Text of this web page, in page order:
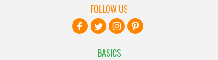
BASICS
FOLLOW US